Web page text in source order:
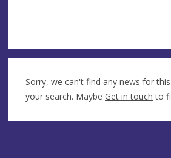
Sorry, we can't find any news for
your search. Maybe Get in touch to